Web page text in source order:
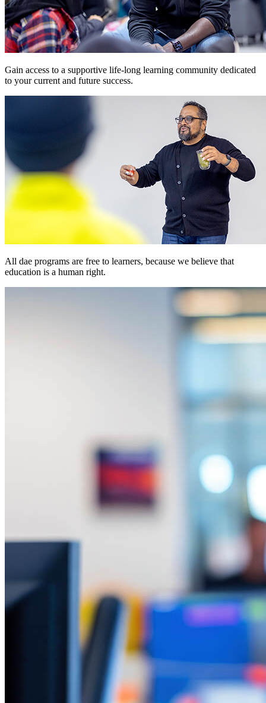
Gain access to a supportive life-long learning community dedicated
to your current and future success.
All dae programs are free to learners, because we believe that
education is a human right.